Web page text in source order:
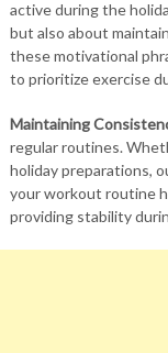
active during the
but also about
these motivational
to prioritize exercise
Maintaining
regular routines.
holiday preparations,
your workout routine
providing stability